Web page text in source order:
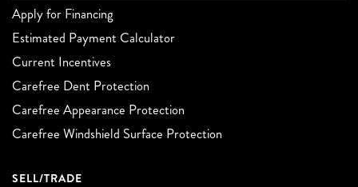
Apply for Financing
Estimated Payment Calculator
Current Incentives
Carefree Dent Protection
Carefree Appearance Protection
Carefree Windshield Surface Protection
SELL/TRADE